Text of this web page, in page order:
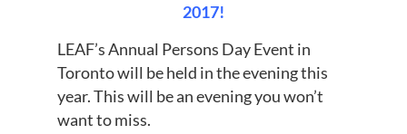
2017!
LEAF’s Annual Persons Day Event in
Toronto will be held in the evening this
year. This will be an evening you won’t
want to miss.